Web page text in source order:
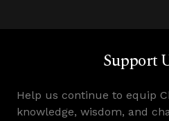
Support
Help us continue to equip
knowledge, wisdom, and